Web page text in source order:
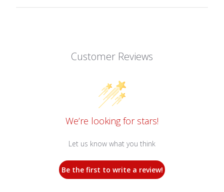
Customer Reviews
We’re looking for stars!
Let us know what you think
Be the first to write a review!